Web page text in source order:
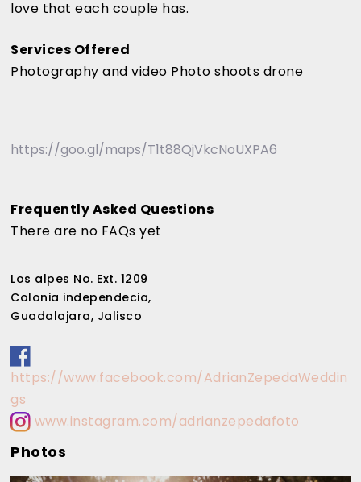
love that each couple has.
Services Offered
Photography and video Photo shoots drone
https://goo.gl/maps/T1t88QjVkcNoUXPA6
Frequently Asked Questions
There are no FAQs yet
Los alpes No. Ext. 1209
Colonia independecia,
Guadalajara, Jalisco
https://www.facebook.com/AdrianZepedaWeddin
gs
www.instagram.com/adrianzepedafoto
Photos